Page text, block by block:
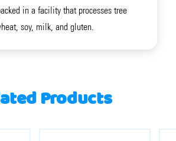
in a facility that processes tree
soy, milk, and gluten.
Products